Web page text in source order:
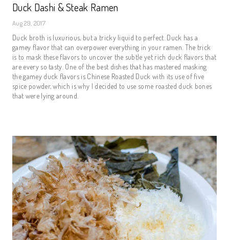
Duck Dashi & Steak Ramen
Aug 29, 2017
Duck broth is luxurious, but a tricky liquid to perfect. Duck has a
gamey flavor that can overpower everything in your ramen. The trick
is to mask these flavors to uncover the subtle yet rich duck flavors that
are every so tasty. One of the best dishes that has mastered masking
the gamey duck flavors is Chinese Roasted Duck with its use of five
spice powder, which is why I decided to use some roasted duck bones
that were lying around.